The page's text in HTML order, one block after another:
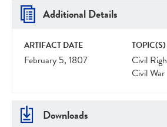
Additional Details
ARTIFACT DATE
February 5, 1807
TOPIC(S)
Civil
Civil War
Downloads